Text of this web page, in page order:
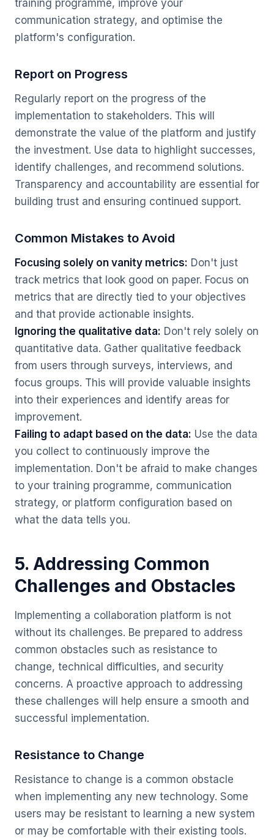
training programme, improve your
communication strategy, and optimise the
platform's configuration.
Report on Progress
Regularly report on the progress of the
implementation to stakeholders. This will
demonstrate the value of the platform and justify
the investment. Use data to highlight successes,
identify challenges, and recommend solutions.
Transparency and accountability are essential for
building trust and ensuring continued support.
Common Mistakes to Avoid
Focusing solely on vanity metrics: Don't just
track metrics that look good on paper. Focus on
metrics that are directly tied to your objectives
and that provide actionable insights.
Ignoring the qualitative data: Don't rely solely on
quantitative data. Gather qualitative feedback
from users through surveys, interviews, and
focus groups. This will provide valuable insights
into their experiences and identify areas for
improvement.
Failing to adapt based on the data: Use the data
you collect to continuously improve the
implementation. Don't be afraid to make changes
to your training programme, communication
strategy, or platform configuration based on
what the data tells you.
5. Addressing Common
Challenges and Obstacles
Implementing a collaboration platform is not
without its challenges. Be prepared to address
common obstacles such as resistance to
change, technical difficulties, and security
concerns. A proactive approach to addressing
these challenges will help ensure a smooth and
successful implementation.
Resistance to Change
Resistance to change is a common obstacle
when implementing any new technology. Some
users may be resistant to learning a new system
or may be comfortable with their existing tools.